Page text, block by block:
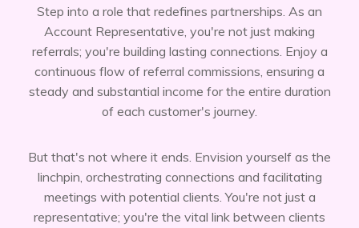
Step into a role that redefines partnerships. As an
Account Representative, you're not just making
referrals; you're building lasting connections. Enjoy a
continuous flow of referral commissions, ensuring a
steady and substantial income for the entire duration
of each customer's journey.
But that's not where it ends. Envision yourself as the
linchpin, orchestrating connections and facilitating
meetings with potential clients. You're not just a
representative; you're the vital link between clients